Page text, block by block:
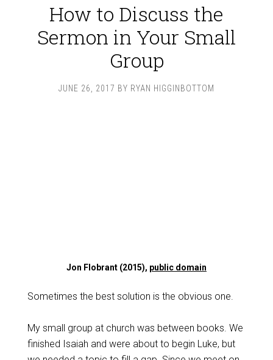
How to Discuss the
Sermon in Your Small
Group
JUNE 26, 2017 BY RYAN HIGGINBOTTOM
Jon Flobrant (2015), public domain
Sometimes the best solution is the obvious one.
My small group at church was between books. We
finished Isaiah and were about to begin Luke, but